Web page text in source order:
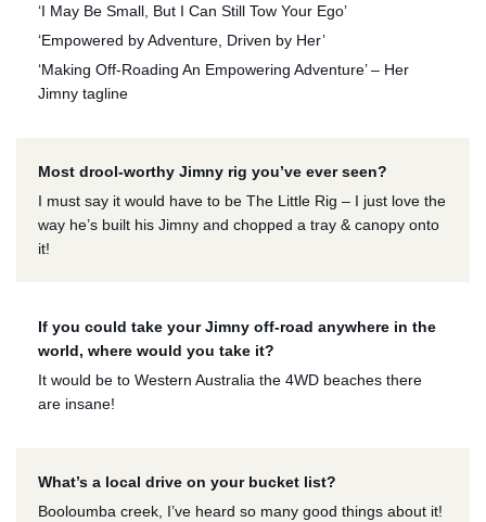
‘I May Be Small, But I Can Still Tow Your Ego’
‘Empowered by Adventure, Driven by Her’
‘Making Off-Roading An Empowering Adventure’ – Her
Jimny tagline
Most drool-worthy Jimny rig you’ve ever seen?
I must say it would have to be The Little Rig – I just love the
way he’s built his Jimny and chopped a tray & canopy onto
it!
If you could take your Jimny off-road anywhere in the
world, where would you take it?
It would be to Western Australia the 4WD beaches there
are insane!
What’s a local drive on your bucket list?
Booloumba creek, I’ve heard so many good things about it!